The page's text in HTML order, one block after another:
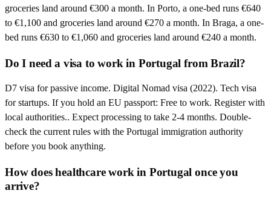
groceries land around €300 a month. In Porto, a one-bed runs €640
to €1,100 and groceries land around €270 a month. In Braga, a one-
bed runs €630 to €1,060 and groceries land around €240 a month.
Do I need a visa to work in Portugal from Brazil?
D7 visa for passive income. Digital Nomad visa (2022). Tech visa
for startups. If you hold an EU passport: Free to work. Register with
local authorities.. Expect processing to take 2-4 months. Double-
check the current rules with the Portugal immigration authority
before you book anything.
How does healthcare work in Portugal once you
arrive?